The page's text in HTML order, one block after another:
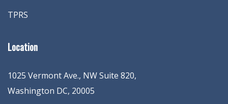
TPRS
Location
1025 Vermont Ave., NW Suite 820,
Washington DC, 20005